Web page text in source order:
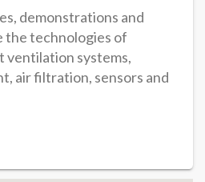
demonstrations and
the technologies of
systems,
air filtration, sensors and